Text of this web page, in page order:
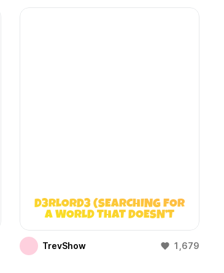
D3RLORD3 (SEARCHING FOR
A WORLD THAT DOESN’T
TrevShow 1,679